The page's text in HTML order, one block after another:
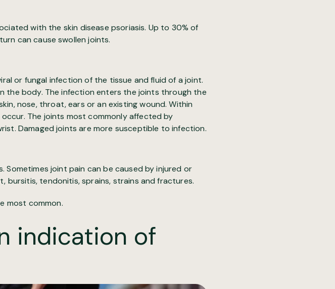
with the skin disease psoriasis. Up to 30% of
can cause swollen joints.
or fungal infection of the tissue and fluid of a joint.
the body. The infection enters the joints through the
nose, throat, ears or an existing wound. Within
The joints most commonly affected by
Damaged joints are more susceptible to infection.
Sometimes joint pain can be caused by injured or
bursitis, tendonitis, sprains, strains and fractures.
most common.
indication of